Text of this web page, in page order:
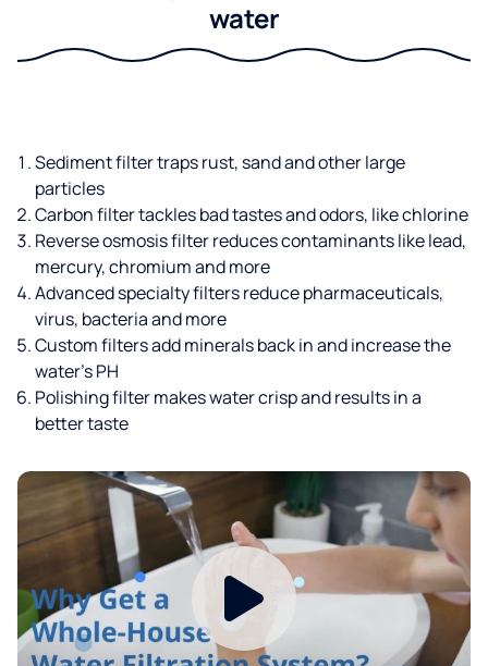
water
Sediment filter traps rust, sand and other large
particles
Carbon filter tackles bad tastes and odors, like chlorine
Reverse osmosis filter reduces contaminants like lead,
mercury, chromium and more
Advanced specialty filters reduce pharmaceuticals,
virus, bacteria and more
Custom filters add minerals back in and increase the
water’s PH
Polishing filter makes water crisp and results in a
better taste